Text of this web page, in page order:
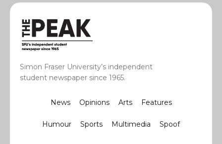
Simon Fraser University’s independent
student newspaper since 1965.
News Opinions Arts Features
Humour Sports Multimedia Spoof